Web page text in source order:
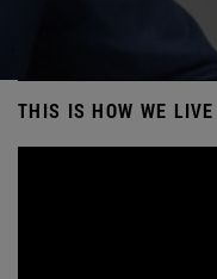
THIS IS HOW WE